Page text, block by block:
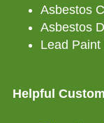
Asbestos
Asbestos
Lead
Helpful